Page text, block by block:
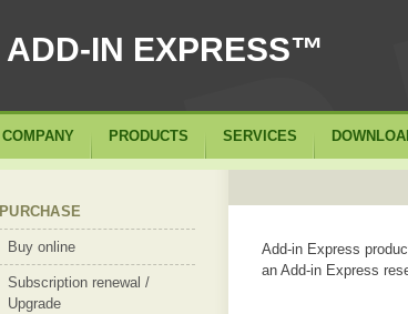
ADD-IN EXPRESS™
Add-in Express
an Add-in Express
PURCHASE
Buy online
Subscription renewal /
Upgrade
COMPANY PRODUCTS SERVICES